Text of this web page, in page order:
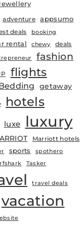
adventure appsumo
deals booking
rental chewy
deals
fashion
flights
getaway
hotels
luxe luxury
Marriott hotels
sports spothero
Tasker
travel deals
vacation